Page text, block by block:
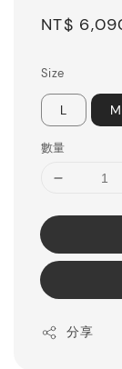
Sale
NT$
Size
L M
數量
分享